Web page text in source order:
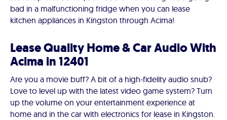
bad in a malfunctioning fridge when you can lease
kitchen appliances in Kingston through Acima!
Lease Quality Home & Car Audio With
Acima in 12401
Are you a movie buff? A bit of a high-fidelity audio snub?
Love to level up with the latest video game system? Turn
up the volume on your entertainment experience at
home and in the car with electronics for lease in Kingston.